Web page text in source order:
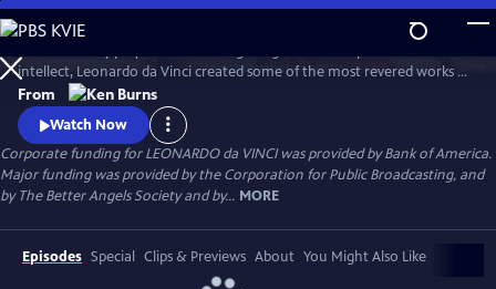
Skip
to
Main
Content
WatchPreview
intellect, Leonardo da Vinci created some of the most revered works of
art of all time, but his artistic endeavors often seemed peripheral to his
pursuits in science and engineering. Through his paintings and
thousands of pages of drawings and writings, Leonardo da Vinci
explores one of humankind’s most curious and innovative minds.
From
Watch Now
Corporate funding for LEONARDO da VINCI was provided by Bank of America.
Major funding was provided by the Corporation for Public Broadcasting, and
by The Better Angels Society and by... MORE
Episodes Special Clips & Previews About You Might Also Like